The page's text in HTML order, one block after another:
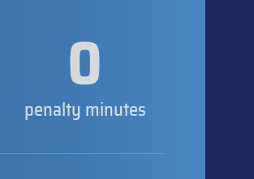
0
penalty minutes